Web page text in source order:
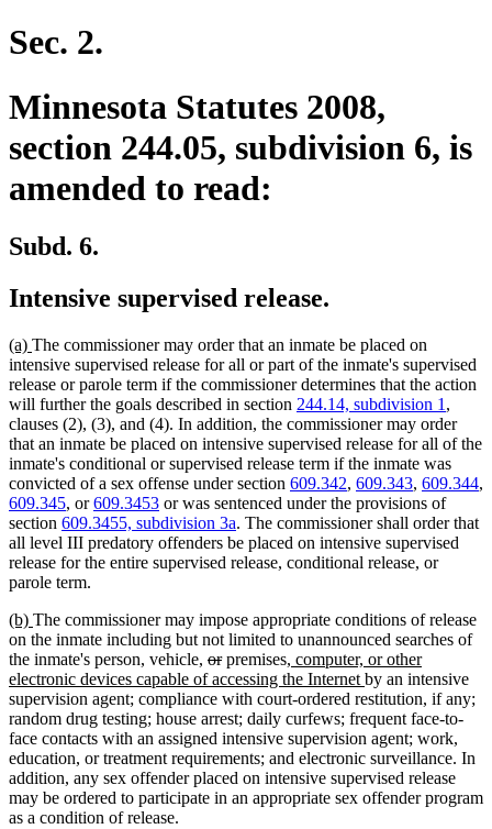
Sec. 2.
Minnesota Statutes 2008,
section 244.05, subdivision 6, is
amended to read:
Subd. 6.
Intensive supervised release.
new
text
begin
(a) new
text
end
The commissioner may order that an inmate be placed on
intensive supervised release for all or part of the inmate's supervised
release or parole term if the commissioner determines that the action
will further the goals described in section 244.14, subdivision 1 ,
clauses (2), (3), and (4). In addition, the commissioner may order
that an inmate be placed on intensive supervised release for all of the
inmate's conditional or supervised release term if the inmate was
convicted of a sex offense under section 609.342, 609.343, 609.344,
609.345, or609.3453 or was sentenced under the provisions of
section 609.3455, subdivision 3a. The commissioner shall order that
all level III predatory offenders be placed on intensive supervised
release for the entire supervised release, conditional release, or
parole term.
new
text
begin
(b) new
text
end
The commissioner may impose appropriate conditions of release
on the inmate including but not limited to unannounced searches of
the inmate's person, vehicle, deleted
text
begin
ordeleted
text
end
premisesnew
text
begin
, computer, or other
electronic devices capable of accessing the Internet new
text
end
by an intensive
supervision agent; compliance with court-ordered restitution, if any;
random drug testing; house arrest; daily curfews; frequent face-to-
face contacts with an assigned intensive supervision agent; work,
education, or treatment requirements; and electronic surveillance. In
addition, any sex offender placed on intensive supervised release
may be ordered to participate in an appropriate sex offender program
as a condition of release.